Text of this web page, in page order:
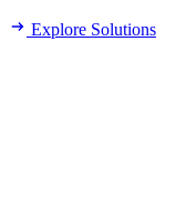
Explore Solutions